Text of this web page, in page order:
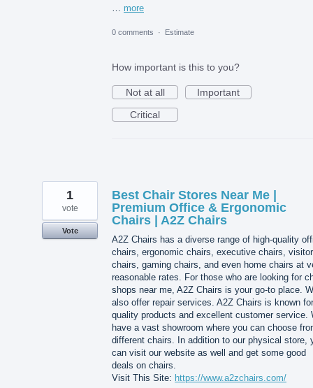
more
0 comments · Estimate
How important is this to you?
Not at all
Important
Critical
Best Chair Stores Near Me |
Premium Office & Ergonomic
Chairs | A2Z Chairs
A2Z Chairs has a diverse range of high-quality
chairs, ergonomic chairs, executive chairs, visitor
chairs, gaming chairs, and even home chairs at
reasonable rates. For those who are looking for
shops near me, A2Z Chairs is your go-to place.
also offer repair services. A2Z Chairs is known
quality products and excellent customer service.
have a vast showroom where you can choose
different chairs. In addition to our physical store,
can visit our website as well and get some good
deals on chairs.
Visit This Site: https://www.a2zchairs.com/
1
vote
Vote